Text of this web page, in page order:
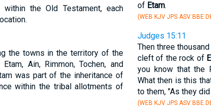
the Old Testament, each
the towns in the territory of the
Ain, Rimmon, Tochen, and
was part of the inheritance of
within the tribal allotments of
of Etam.
(WEB KJV JPS ASV BBE
Judges 15:11
Then three
cleft of the rock of
you know that the
What then is this
to them, "As they
(WEB KJV JPS ASV BBE